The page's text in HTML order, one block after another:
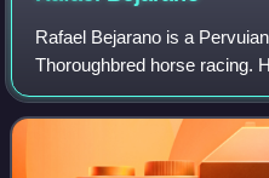
Rafael Bejarano is a
Thoroughbred horse racing.
national riding school before
career in 1999. Having met